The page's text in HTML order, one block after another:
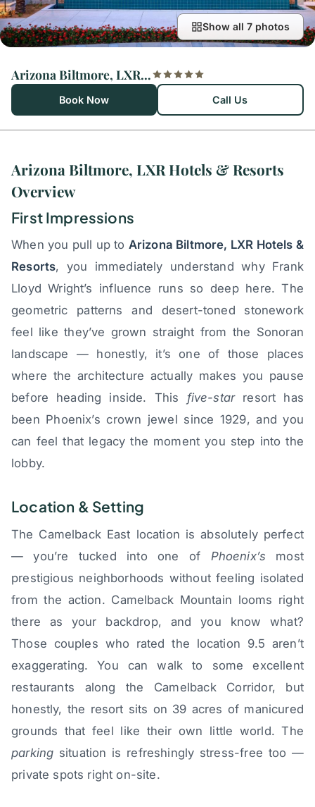
Show all 7 photos
Arizona Biltmore, LXR Hotels & Resorts
Book Now Call Us
Arizona Biltmore, LXR Hotels & Resorts
Overview
First Impressions
When you pull up to Arizona Biltmore, LXR Hotels &
Resorts, you immediately understand why Frank
Lloyd Wright’s influence runs so deep here. The
geometric patterns and desert-toned stonework
feel like they’ve grown straight from the Sonoran
landscape — honestly, it’s one of those places
where the architecture actually makes you pause
before heading inside. This five-starresort has
been Phoenix’s crown jewel since 1929, and you
can feel that legacy the moment you step into the
lobby.
Location & Setting
The Camelback East location is absolutely perfect
— you’re tucked into one of Phoenix’s most
prestigious neighborhoods without feeling isolated
from the action. Camelback Mountain looms right
there as your backdrop, and you know what?
Those couples who rated the location 9.5 aren’t
exaggerating. You can walk to some excellent
restaurants along the Camelback Corridor, but
honestly, the resort sits on 39 acres of manicured
grounds that feel like their own little world. The
parking situation is refreshingly stress-free too —
private spots right on-site.